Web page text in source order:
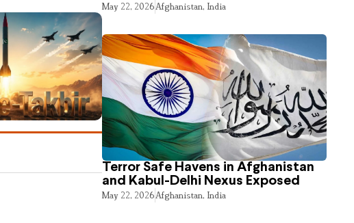
May 22, 2026Afghanistan, India
Terror Safe Havens in Afghanistan
and Kabul-Delhi Nexus Exposed
May 22, 2026Afghanistan, India